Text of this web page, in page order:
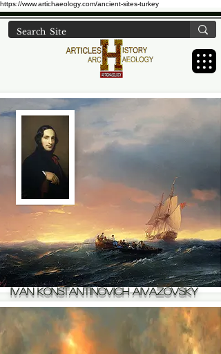
https://www.artichaeology.com/ancient-sites-turkey
Ivan Konstantinovich Aivazovsky